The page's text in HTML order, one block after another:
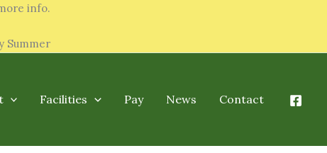
info.
Summer
Facilities Pay News Contact